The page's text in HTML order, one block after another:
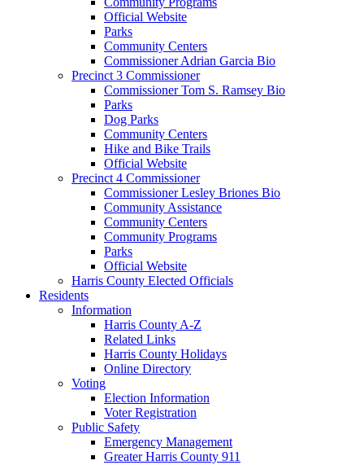
Official Website
Parks
Community Centers
Commissioner Adrian Garcia Bio
Precinct 3 Commissioner
Commissioner Tom S. Ramsey Bio
Parks
Dog Parks
Community Centers
Hike and Bike Trails
Official Website
Precinct 4 Commissioner
Commissioner Lesley Briones Bio
Community Assistance
Community Centers
Community Programs
Parks
Official Website
Harris County Elected Officials
Residents
Information
Harris County A-Z
Related Links
Harris County Holidays
Online Directory
Voting
Election Information
Voter Registration
Public Safety
Emergency Management
Greater Harris County 911